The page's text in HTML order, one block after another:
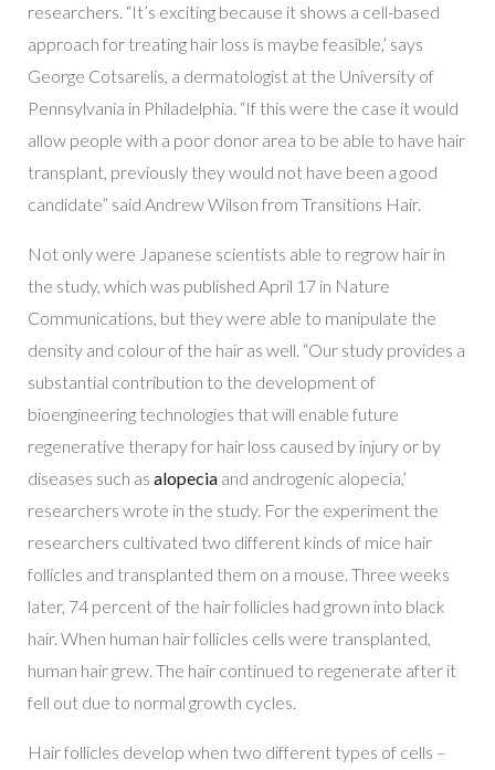
researchers. “It’s exciting because it shows a cell-based
approach for treating hair loss is maybe feasible,’ says
George Cotsarelis, a dermatologist at the University of
Pennsylvania in Philadelphia. “If this were the case it would
allow people with a poor donor area to be able to have hair
transplant, previously they would not have been a good
candidate” said Andrew Wilson from Transitions Hair.
Not only were Japanese scientists able to regrow hair in
the study, which was published April 17 in Nature
Communications, but they were able to manipulate the
density and colour of the hair as well. “Our study provides a
substantial contribution to the development of
bioengineering technologies that will enable future
regenerative therapy for hair loss caused by injury or by
diseases such as alopecia and androgenic alopecia,’
researchers wrote in the study. For the experiment the
researchers cultivated two different kinds of mice hair
follicles and transplanted them on a mouse. Three weeks
later, 74 percent of the hair follicles had grown into black
hair. When human hair follicles cells were transplanted,
human hair grew. The hair continued to regenerate after it
fell out due to normal growth cycles.
Hair follicles develop when two different types of cells –